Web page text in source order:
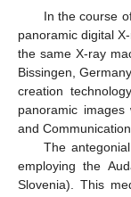
In the course
panoramic digital
the same X-ray
Bissingen,
creation
panoramic
and
The
employing the
Slovenia). This